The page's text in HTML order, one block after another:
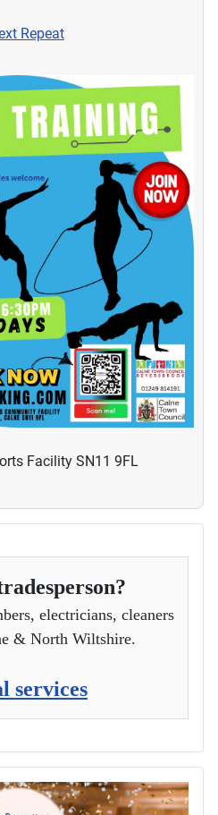
Repeat
Facility SN11 9FL
electricians, cleaners
& North Wiltshire.
services